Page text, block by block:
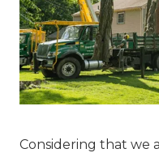
Considering that we